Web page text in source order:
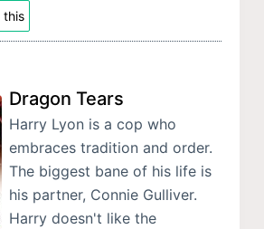
this
Dragon Tears
Harry Lyon is a cop who
embraces tradition and order.
The biggest bane of his life is
his partner, Connie Gulliver.
Harry doesn't like the